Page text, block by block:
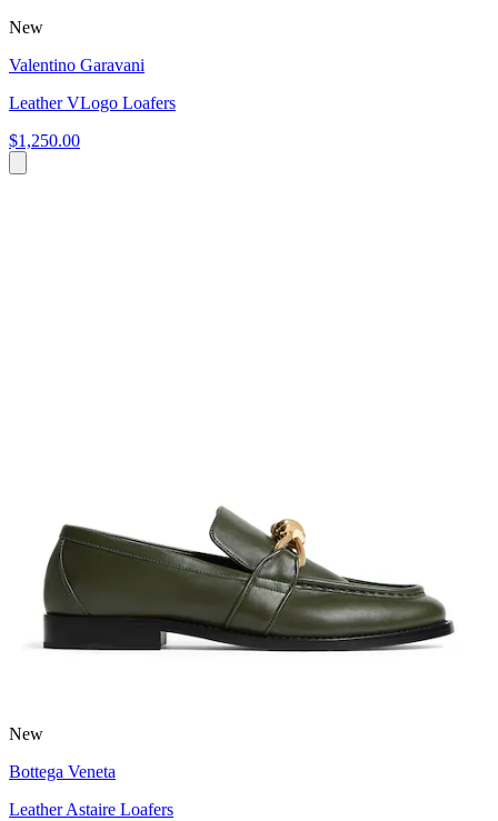
New
Valentino Garavani
Leather VLogo Loafers
$1,250.00
New
Bottega Veneta
Leather Astaire Loafers